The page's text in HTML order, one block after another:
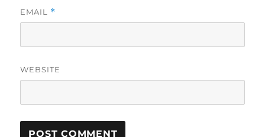
EMAIL *
WEBSITE